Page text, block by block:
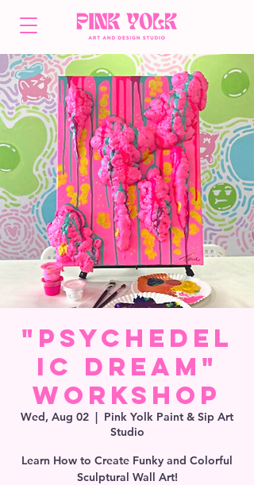
"Psychedel
ic Dream"
Workshop
Wed, Aug 02
  |
Pink Yolk Paint & Sip Art
Studio
Learn How to Create Funky and Colorful
Sculptural Wall Art!